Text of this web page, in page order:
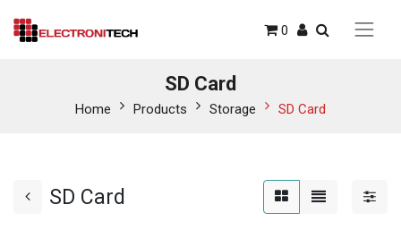
0
SD Card
Home Products Storage SD Card
SD Card